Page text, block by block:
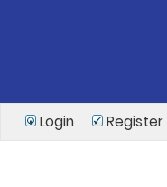
Login Register